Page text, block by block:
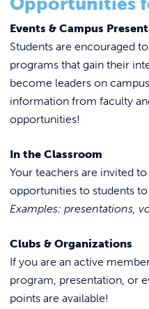
Student Clubs &
Student
Forms
Peer Mentor
Student Activities
Voter Registration
Student Grievance
Student Handbook
Student Support
Incident Report
Events & Campus
Students are encouraged
programs that gain their
become leaders on
information from faculty
opportunities!
In the Classroom
Your teachers are invited
opportunities to students to
Examples: presentations,
Clubs & Organizations
If you are an active
program, presentation, or
points are available!